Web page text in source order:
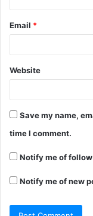
Email *
Website
Save my name,
time I comment.
Notify me of
Notify me of new